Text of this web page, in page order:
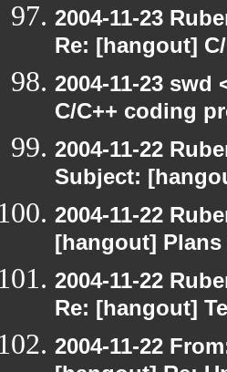
2004-11-23
Re: [hangout]
2004-11-23
C/C++ coding
2004-11-22
Subject:
2004-11-22
[hangout]
2004-11-22
Re: [hangout]
2004-11-22